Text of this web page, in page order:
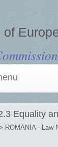
of
Equality
ROMANIA - Law